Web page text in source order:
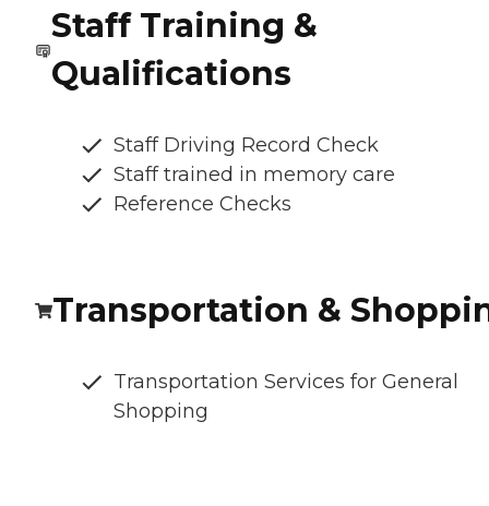
Staff Training &
Qualifications
Staff Driving Record Check
Staff trained in memory care
Reference Checks
Transportation &
Transportation Services for General
Shopping